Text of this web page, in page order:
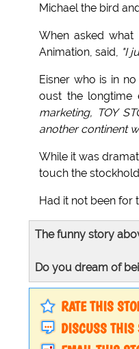
Michael the bird
When asked
Animation, said, "I
Eisner who is in
oust the longtime
marketing, TOY
another continent
While it was
touch the
Had it not been for
The funny story
Do you dream of
RATE THIS
DISCUSS THIS